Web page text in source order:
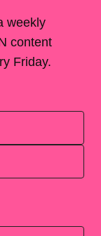
weekly
content
Friday.